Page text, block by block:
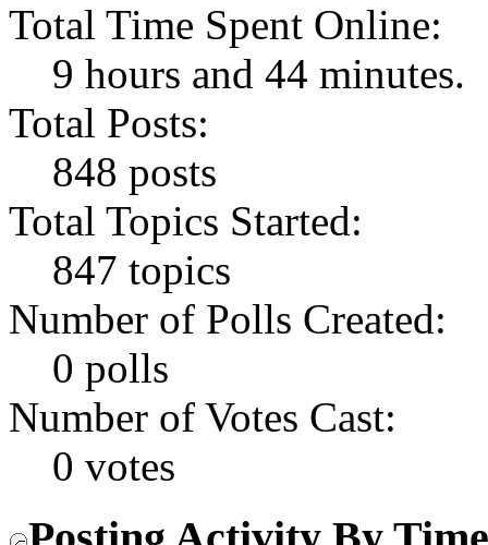
Total Time Spent Online:
9 hours and 44 minutes.
Total Posts:
848 posts
Total Topics Started:
847 topics
Number of Polls Created:
0 polls
Number of Votes Cast:
0 votes